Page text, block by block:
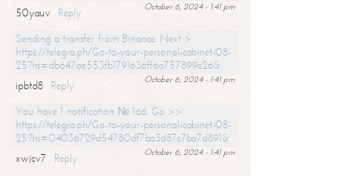
October 6, 2024 - 1:41 pm
50yauv
Reply
Sending a transfer from Binance. Next >
https://telegra.ph/Go-to-your-personal-cabinet-08-
25?hs=db647ae553fb1791636ff6a757899e26&
October 6, 2024 - 1:41 pm
ipbtd8
Reply
You have 1 notification № 166. Go >>
https://telegra.ph/Go-to-your-personal-cabinet-08-
25?hs=04036729d54780df7ba3d87c7ba7d891&
October 6, 2024 - 1:41 pm
xwjcv7
Reply